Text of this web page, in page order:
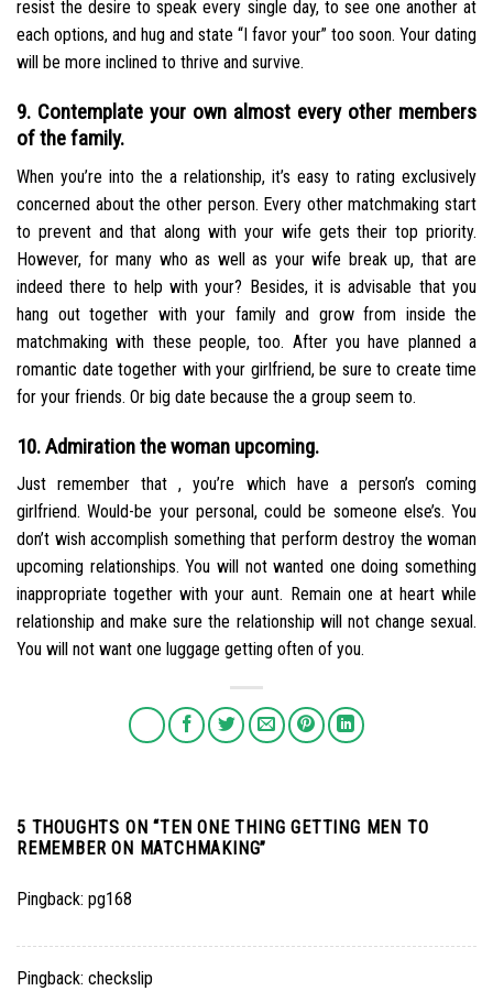
resist the desire to speak every single day, to see one another at
each options, and hug and state “I favor your” too soon. Your dating
will be more inclined to thrive and survive.
9. Contemplate your own almost every other members
of the family.
When you’re into the a relationship, it’s easy to rating exclusively
concerned about the other person. Every other matchmaking start
to prevent and that along with your wife gets their top priority.
However, for many who as well as your wife break up, that are
indeed there to help with your? Besides, it is advisable that you
hang out together with your family and grow from inside the
matchmaking with these people, too. After you have planned a
romantic date together with your girlfriend, be sure to create time
for your friends. Or big date because the a group seem to.
10. Admiration the woman upcoming.
Just remember that , you’re which have a person’s coming
girlfriend. Would-be your personal, could be someone else’s. You
don’t wish accomplish something that perform destroy the woman
upcoming relationships. You will not wanted one doing something
inappropriate together with your aunt. Remain one at heart while
relationship and make sure the relationship will not change sexual.
You will not want one luggage getting often of you.
5 THOUGHTS ON “TEN ONE THING GETTING MEN TO
REMEMBER ON MATCHMAKING”
Pingback: pg168
Pingback: checkslip